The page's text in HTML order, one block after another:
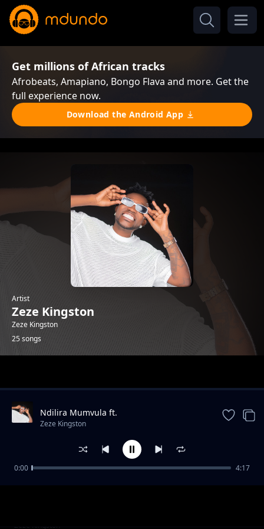
Get millions of African tracks
Afrobeats, Amapiano, Bongo Flava and more. Get the
full experience now.
Download the Android App
Artist
Zeze Kingston
Zeze Kingston
25 songs
Zeze Kingston
Ndilira Mumvula ft.
HarryCane&Leumas(official Music
Zeze Kingston
0:00 4:17